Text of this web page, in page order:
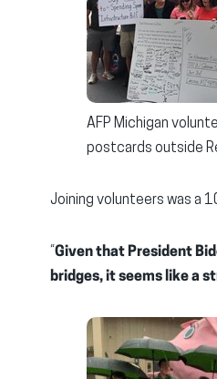
AFP Michigan
postcards outside
Joining volunteers was a
“Given that President
bridges, it seems like a